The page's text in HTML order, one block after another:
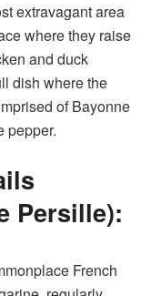
extravagant area
where they raise
and duck
dish where the
of Bayonne
pepper.
Persille):
French